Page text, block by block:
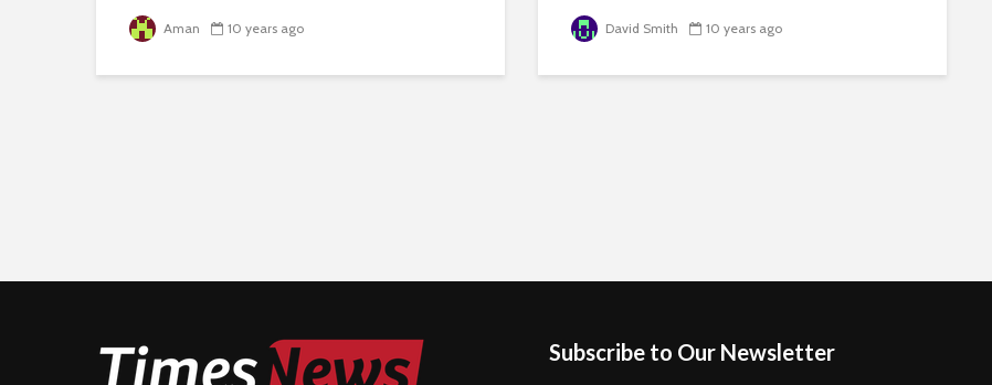
Aman 10 years ago David Smith 10 years ago
Subscribe to Our Newsletter